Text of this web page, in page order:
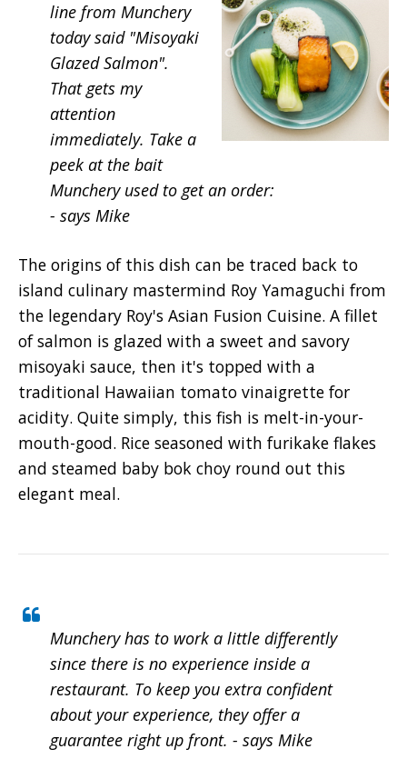
line from Munchery
today said "Misoyaki
Glazed Salmon".
That gets my
attention
immediately. Take a
peek at the bait
Munchery used to get an order:
- says Mike
The origins of this dish can be traced back to
island culinary mastermind Roy Yamaguchi from
the legendary Roy's Asian Fusion Cuisine. A fillet
of salmon is glazed with a sweet and savory
misoyaki sauce, then it's topped with a
traditional Hawaiian tomato vinaigrette for
acidity. Quite simply, this fish is melt-in-your-
mouth-good. Rice seasoned with furikake flakes
and steamed baby bok choy round out this
elegant meal.
Munchery has to work a little differently
since there is no experience inside a
restaurant. To keep you extra confident
about your experience, they offer a
guarantee right up front. - says Mike